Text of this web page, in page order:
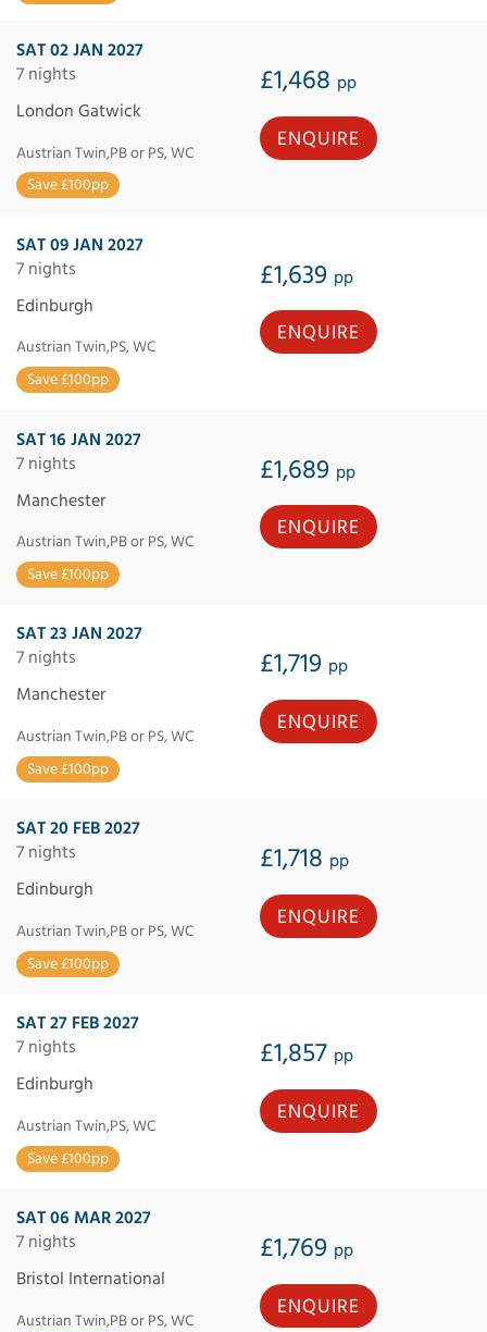
SAT 02 JAN 2027
7 nights
£1,468 pp
London Gatwick
Austrian Twin,PB or PS, WC
Save £100pp
ENQUIRE
SAT 09 JAN 2027
7 nights
£1,639 pp
Edinburgh
Austrian Twin,PS, WC
Save £100pp
ENQUIRE
SAT 16 JAN 2027
7 nights
£1,689 pp
Manchester
Austrian Twin,PB or PS, WC
Save £100pp
ENQUIRE
SAT 23 JAN 2027
7 nights
£1,719 pp
Manchester
Austrian Twin,PB or PS, WC
Save £100pp
ENQUIRE
SAT 20 FEB 2027
7 nights
£1,718 pp
Edinburgh
Austrian Twin,PB or PS, WC
Save £100pp
ENQUIRE
SAT 27 FEB 2027
7 nights
£1,857 pp
Edinburgh
Austrian Twin,PS, WC
Save £100pp
ENQUIRE
SAT 06 MAR 2027
7 nights
£1,769 pp
Bristol International
Austrian Twin,PB or PS, WC
ENQUIRE